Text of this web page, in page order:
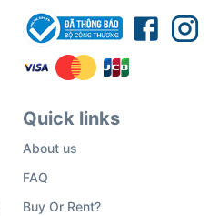
Quick links
About us
FAQ
Buy Or Rent?